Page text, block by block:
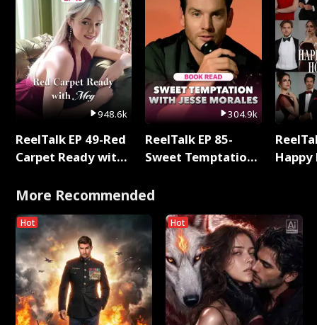
948.6k
ReelTalk EP 49-Red
Carpet Ready with
304.9k
ReelTalk EP 85-
Sweet Temptation:
with Jesse Morales
More Recommended
Hot Hot